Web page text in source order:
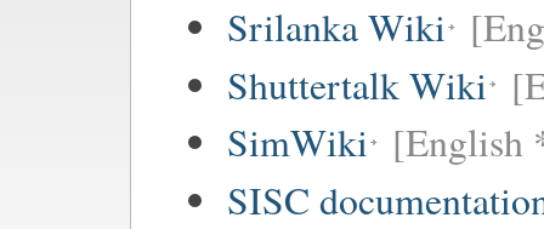
Srilanka Wiki
Shuttertalk Wiki
SimWiki [English
SISC